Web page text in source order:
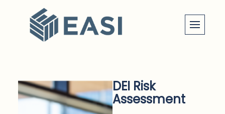
content
DEI Risk
Assessment